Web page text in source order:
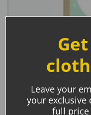
Little Lovelies
5.45
Leave your
your exclusive
full